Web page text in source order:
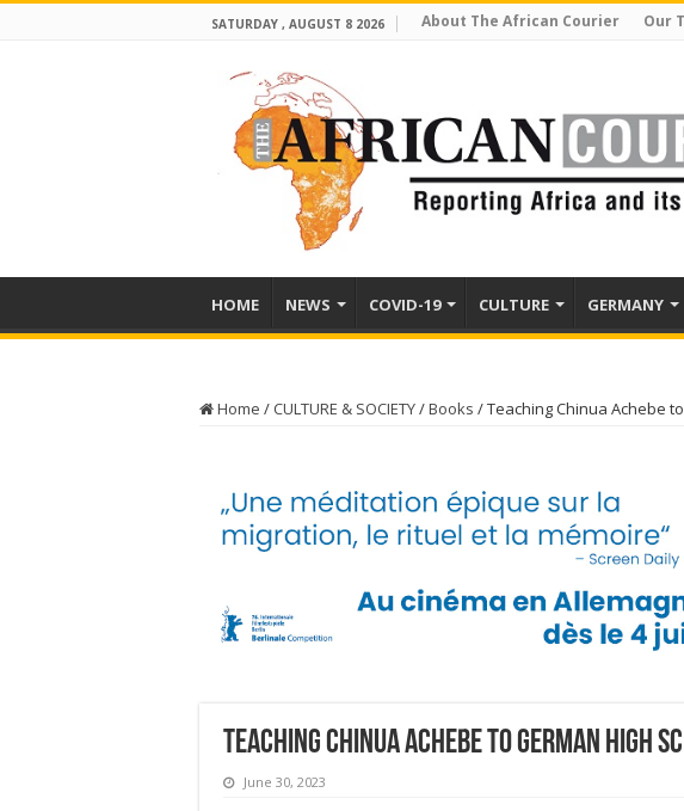
SATURDAY , AUGUST 8 2026 About The African Courier Our
HOME NEWS COVID-19 CULTURE GERMANY
Home / CULTURE & SOCIETY/Books /Teaching Chinua Achebe
Teaching Chinua Achebe to German high
June 30, 2023